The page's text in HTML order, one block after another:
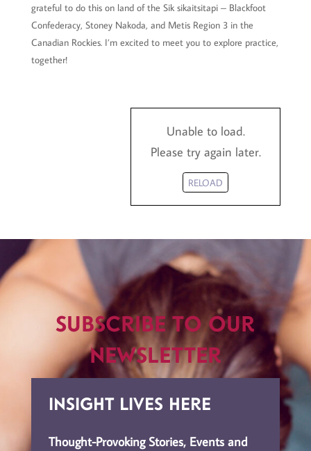
grateful to do this on land of the Sik sikaitsitapi – Blackfoot
Confederacy, Stoney Nakoda, and Metis Region 3 in the
Canadian Rockies. I’m excited to meet you to explore practice,
together!
Unable to load.
Please try again later.
RELOAD
Subscribe to Our
Newsletter
Insight Lives Here
Thought-Provoking Stories, Events and